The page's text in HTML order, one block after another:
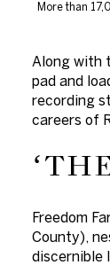
More than
Along with
pad and
recording
careers of
Freedom
County),
discernible